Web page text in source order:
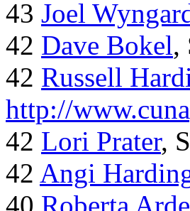
43 Joel
42 Dave Bokel,
42 Russell
http://
42 Lori Prater,
42 Angi